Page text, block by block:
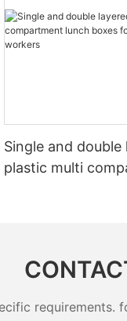
Single and double
plastic multi